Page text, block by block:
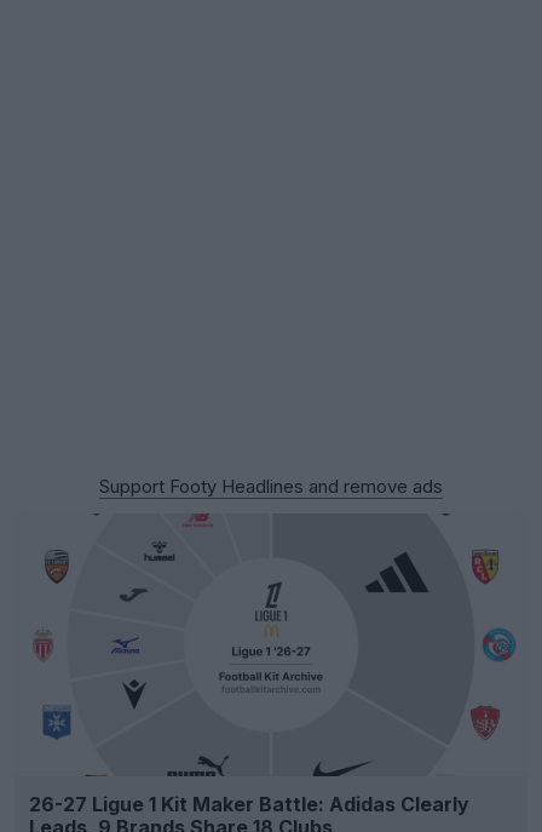
Support Footy Headlines and remove ads
26-27 Ligue 1 Kit Maker Battle: Adidas Clearly
Leads, 9 Brands Share 18 Clubs